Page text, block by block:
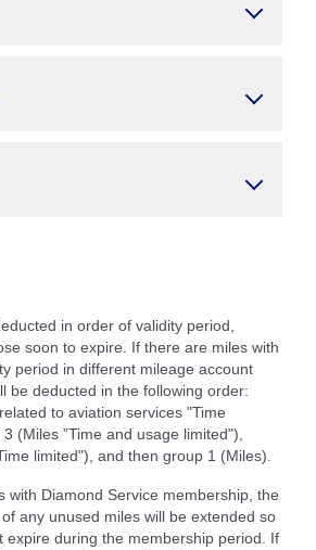
in order of validity period,
soon to expire. If there are miles with
period in different mileage account
be deducted in the following order:
to aviation services "Time
(Miles ”Time and usage limited"),
limited"), and then group 1 (Miles).
with Diamond Service membership, the
any unused miles will be extended so
expire during the membership period. If